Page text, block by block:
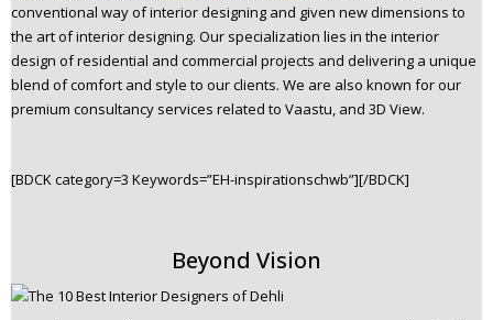
conventional way of interior designing and given new dimensions to
the art of interior designing. Our specialization lies in the interior
design of residential and commercial projects and delivering a unique
blend of comfort and style to our clients. We are also known for our
premium consultancy services related to Vaastu, and 3D View.
[BDCK category=3 Keywords=”EH-inspirationschwb”][/BDCK]
Beyond Vision